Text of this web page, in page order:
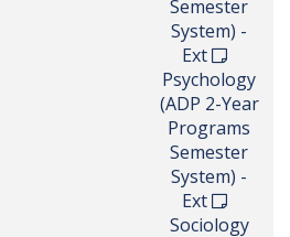
Semester
System) -
Ext
Psychology
(ADP 2-Year
Programs
Semester
System) -
Ext
Sociology